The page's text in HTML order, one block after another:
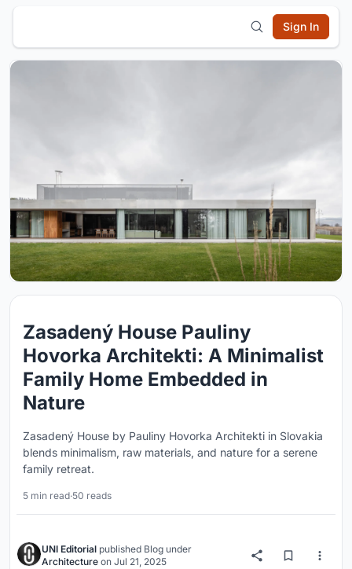
Sign In
Zasadený House Pauliny
Hovorka Architekti: A Minimalist
Family Home Embedded in
Nature
Zasadený House by Pauliny Hovorka Architekti in Slovakia
blends minimalism, raw materials, and nature for a serene
family retreat.
5 min read·50 reads
UNI Editorial published Blog under
Architecture on Jul 21, 2025